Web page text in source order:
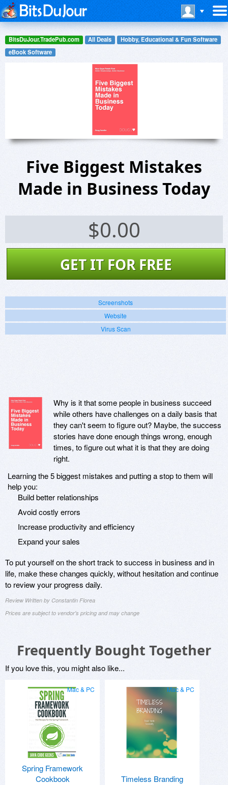
BitsDuJour.TradePub.com All Deals
Hobby, Educational & Fun Software
eBook Software
Five Biggest Mistakes
Made in Business Today
$0.00
GET IT FOR FREE
Screenshots
Website
Virus Scan
Why is it that some people in business succeed
while others have challenges on a daily basis that
they can't seem to figure out? Maybe, the success
stories have done enough things wrong, enough
times, to figure out what it is that they are doing
right.
Learning the 5 biggest mistakes and putting a stop to them will
help you:
Build better relationships
Avoid costly errors
Increase productivity and efficiency
Expand your sales
To put yourself on the short track to success in business and in
life, make these changes quickly, without hesitation and continue
to review your progress daily.
Review Written by Constantin Florea
Prices are subject to vendor's pricing and may change
Frequently Bought Together
If you love this, you might also like...
Mac & PC
Spring Framework
Cookbook
Mac & PC
Timeless Branding